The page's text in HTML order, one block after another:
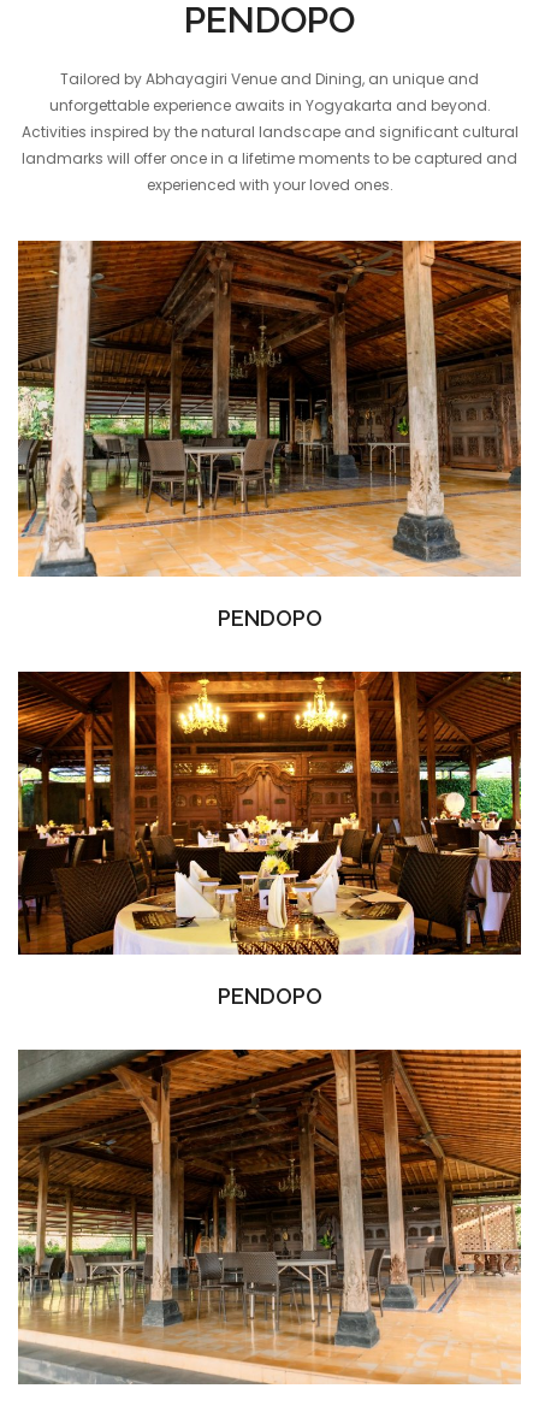
PENDOPO
Tailored by Abhayagiri Venue and Dining, an unique and
unforgettable experience awaits in Yogyakarta and beyond.
Activities inspired by the natural landscape and significant cultural
landmarks will offer once in a lifetime moments to be captured and
experienced with your loved ones.
PENDOPO
PENDOPO